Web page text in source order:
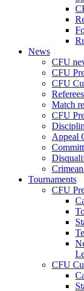
News
CFU
CFU
CFU
Match
CFU
Appeal
Tournaments
CFU
CFU